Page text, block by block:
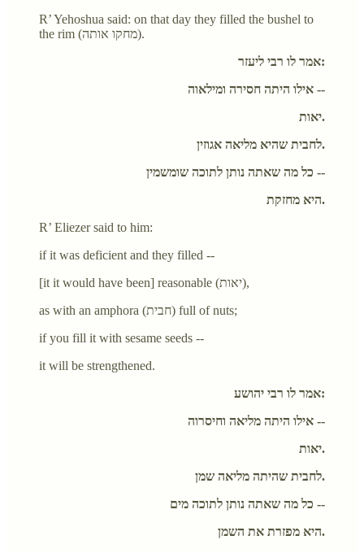
R’ Yehoshua said: on that day they filled the bushel to
the rim (מחקו אותה).
אמר לו רבי ליעזר:
אילו היתה חסירה ומילאוה --
יאות.
לחבית שהיא מליאה אגוזין.
כל מה שאתה נותן לתוכה שומשמין --
היא מחזקת.
R’ Eliezer said to him:
if it was deficient and they filled --
[it it would have been] reasonable (יאות),
as with an amphora (חבית) full of nuts;
if you fill it with sesame seeds --
it will be strengthened.
אמר לו רבי יהושע:
אילו היתה מליאה וחיסרוה --
יאות.
לחבית שהיתה מליאה שמן.
כל מה שאתה נותן לתוכה מים --
היא מפזרת את השמן.